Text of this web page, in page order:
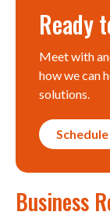
Ready
Meet with
how we can
solutions.
Business